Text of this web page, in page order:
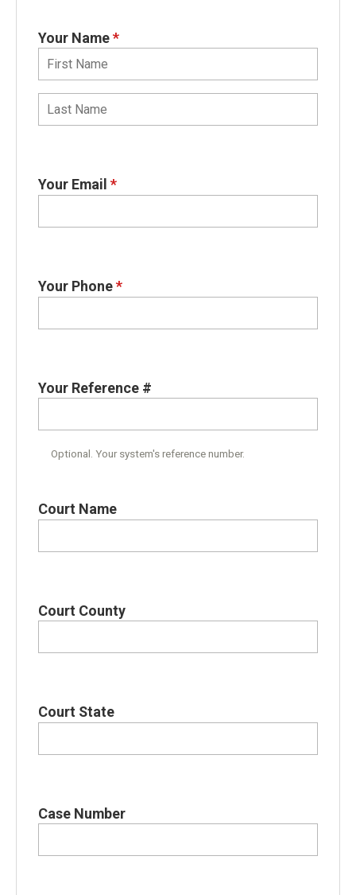
Your Name *
Your Email *
Your Phone *
Your Reference #
Optional. Your system's reference number.
Court Name
Court County
Court State
Case Number